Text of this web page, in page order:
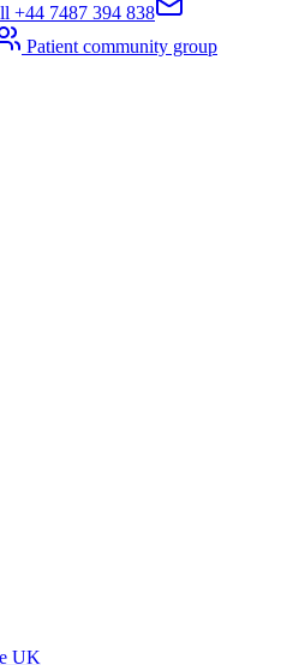
+44 7487 394 838
Patient community group
UK